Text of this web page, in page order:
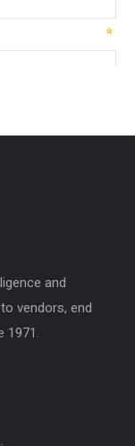
and
vendors, end
1971.